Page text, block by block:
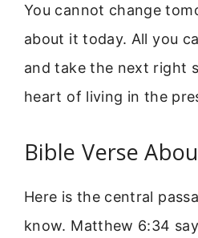
You cannot change
about it today. All you
and take the next right
heart of living in the
Bible Verse
Here is the central
know. Matthew 6:34